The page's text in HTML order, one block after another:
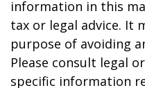
information in this
tax or legal advice. It
purpose of avoiding
Please consult legal
specific information